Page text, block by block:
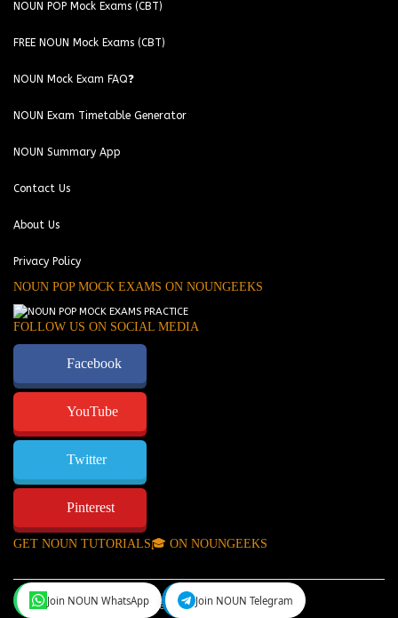
NOUN POP Mock Exams (CBT)
FREE NOUN Mock Exams (CBT)
NOUN Mock Exam FAQ❓
NOUN Exam Timetable Generator
NOUN Summary App
Contact Us
About Us
Privacy Policy
NOUN POP MOCK EXAMS ON NOUNGEEKS
FOLLOW US ON SOCIAL MEDIA
Facebook
YouTube
Twitter
Pinterest
GET NOUN TUTORIALS🎓 ON NOUNGEEKS
NounGeeks©Copyright 2024.
Join NOUN WhatsApp Join NOUN Telegram